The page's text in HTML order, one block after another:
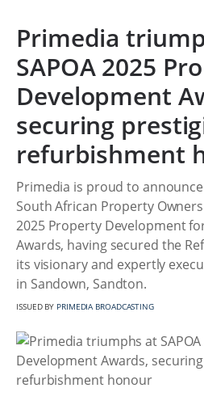
Primedia
SAPOA 2025
Development
securing
refurbishment
Primedia is proud to
South African Property Owners
2025 Property Development
Awards, having secured the
its visionary and expertly
in Sandown, Sandton.
ISSUED BY PRIMEDIA BROADCASTING